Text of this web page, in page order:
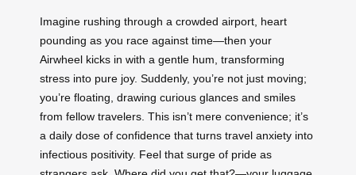
Imagine rushing through a crowded airport, heart
pounding as you race against time—then your
Airwheel kicks in with a gentle hum, transforming
stress into pure joy. Suddenly, you’re not just moving;
you’re floating, drawing curious glances and smiles
from fellow travelers. This isn’t mere convenience; it’s
a daily dose of confidence that turns travel anxiety into
infectious positivity. Feel that surge of pride as